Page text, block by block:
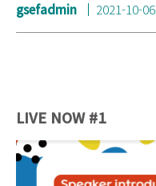
gsefadmin 2021-10-06
LIVE NOW #1